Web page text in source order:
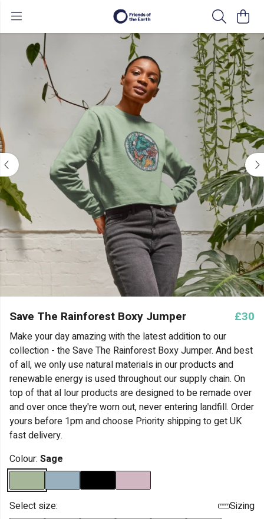
Save The Rainforest Boxy Jumper £30
Make your day amazing with the latest addition to our
collection - the Save The Rainforest Boxy Jumper. And best
of all, we only use natural materials in our products and
renewable energy is used throughout our supply chain. On
top of that al lour products are designed to be remade over
and over once they're worn out, never entering landfill. Order
yours before 1pm and choose Priority shipping to get UK
fast delivery.
Colour: Sage
Select size:
Sizing